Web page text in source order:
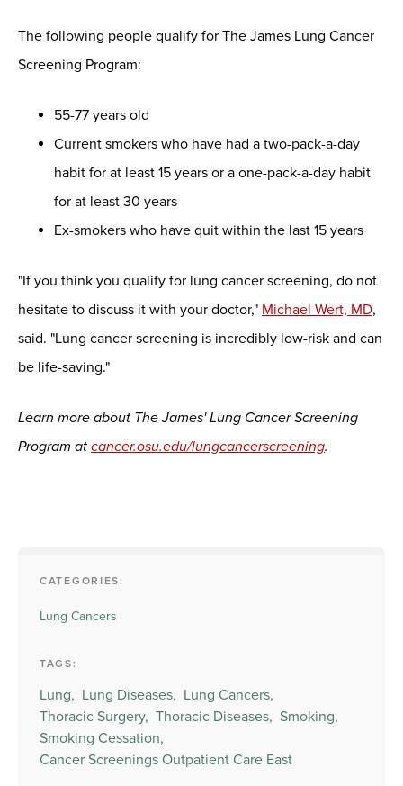
The following people qualify for The James Lung Cancer
Screening Program:
55-77 years old
Current smokers who have had a two-pack-a-day
habit for at least 15 years or a one-pack-a-day habit
for at least 30 years
Ex-smokers who have quit within the last 15 years
"If you think you qualify for lung cancer screening, do not
hesitate to discuss it with your doctor," Michael Wert, MD,
said. "Lung cancer screening is incredibly low-risk and can
be life-saving."
Learn more about The James' Lung Cancer Screening
Program at cancer.osu.edu/lungcancerscreening.
CATEGORIES:
Lung Cancers
TAGS:
Lung, Lung Diseases, Lung Cancers,
Thoracic Surgery, Thoracic Diseases, Smoking,
Smoking Cessation,
Cancer Screenings Outpatient Care East